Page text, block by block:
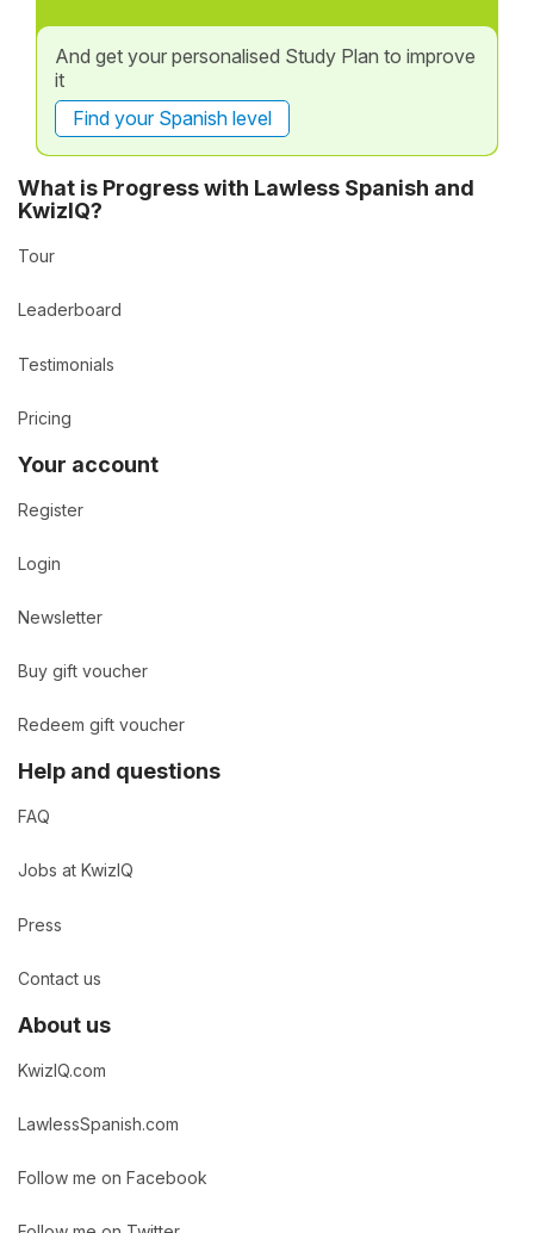
And get your personalised Study Plan to improve
it
Find your Spanish level
What is Progress with Lawless Spanish and
KwizIQ?
Tour
Leaderboard
Testimonials
Pricing
Your account
Register
Login
Newsletter
Buy gift voucher
Redeem gift voucher
Help and questions
FAQ
Jobs at KwizIQ
Press
Contact us
About us
KwizIQ.com
LawlessSpanish.com
Follow me on Facebook